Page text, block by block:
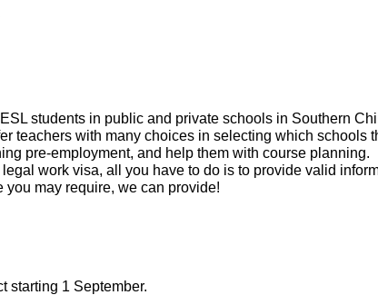
students in public and private schools in Southern
teachers with many choices in selecting which schools
pre-employment, and help them with course planning.
work visa, all you have to do is to provide valid
you may require, we can provide!
starting 1 September.